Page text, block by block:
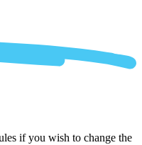
if you wish to change the